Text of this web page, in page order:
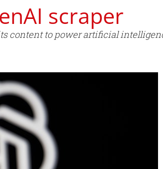
scraper
content to power artificial